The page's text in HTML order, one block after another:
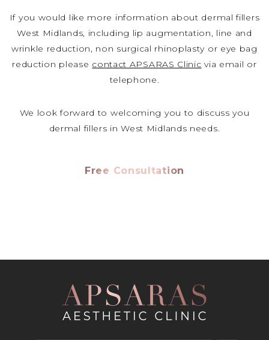
If you would like more information about dermal fillers
West Midlands, including lip augmentation, line and
wrinkle reduction, non surgical rhinoplasty or eye bag
reduction please contact APSARAS Clinic via email or
telephone.
We look forward to welcoming you to discuss you
dermal fillers in West Midlands needs.
Free Consultation